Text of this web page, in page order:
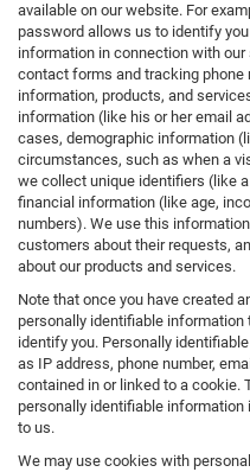
available on our website. For
password allows us to identify
information in connection with
contact forms and tracking
information, products, and
information (like his or her email
cases, demographic information
circumstances, such as when a
we collect unique identifiers (like
financial information (like age,
numbers). We use this
customers about their requests,
about our products and services.
Note that once you have created
personally identifiable
identify you. Personally
as IP address, phone number,
contained in or linked to a cookie.
personally identifiable
to us.
We may use cookies with